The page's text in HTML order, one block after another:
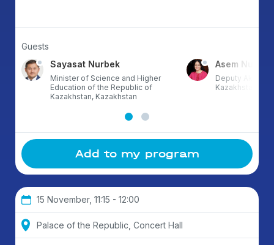
Guests
Sayasat Nurbek
Minister of Science and Higher
Education of the Republic of
Kazakhstan, Kazakhstan
Asem
Deputy Akim of
Kazakhstan
Add to my program
15 November, 11:15 - 12:00
Palace of the Republic, Concert Hall